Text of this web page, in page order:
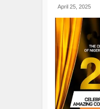
April 25, 2025